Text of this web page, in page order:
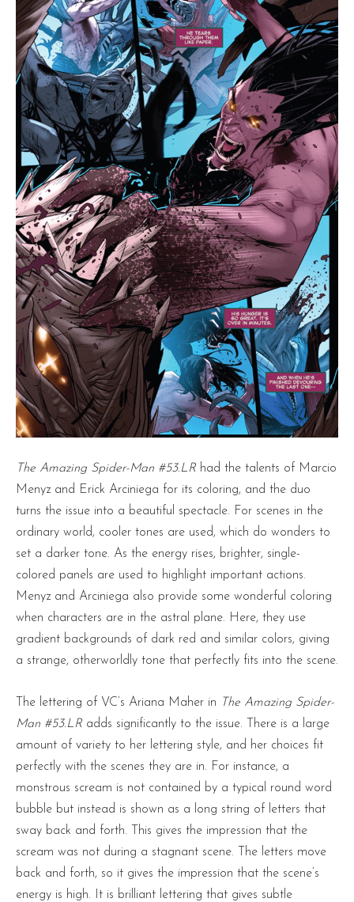
The Amazing Spider-Man #53.LR had the talents of Marcio
Menyz and Erick Arciniega for its coloring, and the duo
turns the issue into a beautiful spectacle. For scenes in the
ordinary world, cooler tones are used, which do wonders to
set a darker tone. As the energy rises, brighter, single-
colored panels are used to highlight important actions.
Menyz and Arciniega also provide some wonderful coloring
when characters are in the astral plane. Here, they use
gradient backgrounds of dark red and similar colors, giving
a strange, otherworldly tone that perfectly fits into the scene.
The lettering of VC’s Ariana Maher in
The Amazing Spider-
Man #53.LR adds significantly to the issue. There is a large
amount of variety to her lettering style, and her choices fit
perfectly with the scenes they are in. For instance, a
monstrous scream is not contained by a typical round word
bubble but instead is shown as a long string of letters that
sway back and forth. This gives the impression that the
scream was not during a stagnant scene. The letters move
back and forth, so it gives the impression that the scene’s
energy is high. It is brilliant lettering that gives subtle